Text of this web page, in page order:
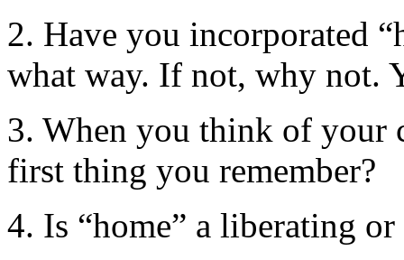
2. Have you incorporated
what way. If not, why not.
3. When you think of your
first thing you remember?
4. Is “home” a liberating